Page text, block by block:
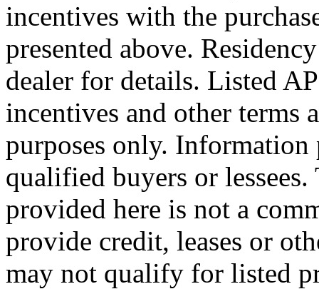
incentives with the
presented above.
dealer for details. Listed
incentives and other terms
purposes only.
qualified buyers or
provided here is not a
provide credit, leases or
may not qualify for listed